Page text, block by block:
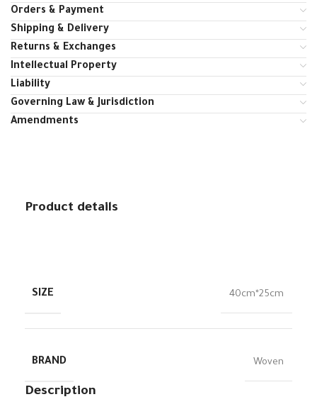
Orders & Payment
Shipping & Delivery
Returns & Exchanges
Intellectual Property
Liability
Governing Law & Jurisdiction
Amendments
Product details
SIZE 40cm*25cm
BRAND Woven
Description